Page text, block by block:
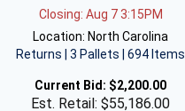
Closing: Aug 7 3:15PM
Location: North Carolina
Returns | 3 Pallets | 694 Items
Current Bid: $2,200.00
Est. Retail: $55,186.00